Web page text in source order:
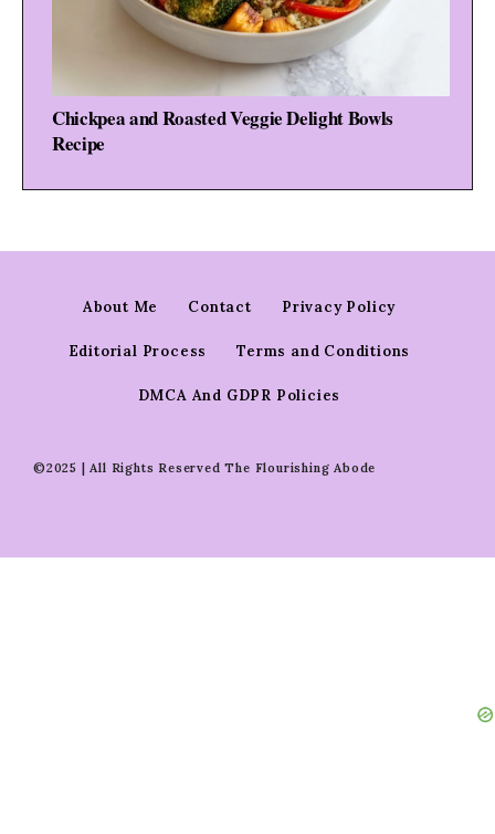
Chickpea and Roasted Veggie Delight Bowls
Recipe
About Me Contact Privacy Policy
Editorial Process Terms and Conditions
DMCA And GDPR Policies
©2025 | All Rights Reserved The Flourishing Abode